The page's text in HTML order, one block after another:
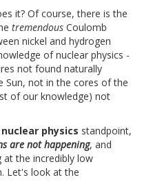
it? Of course, there is the
tremendous Coulomb
nickel and hydrogen
of nuclear physics -
not found naturally
Sun, not in the cores of the
of our knowledge) not
nuclear physics standpoint,
are not happening, and
the incredibly low
Let's look at the